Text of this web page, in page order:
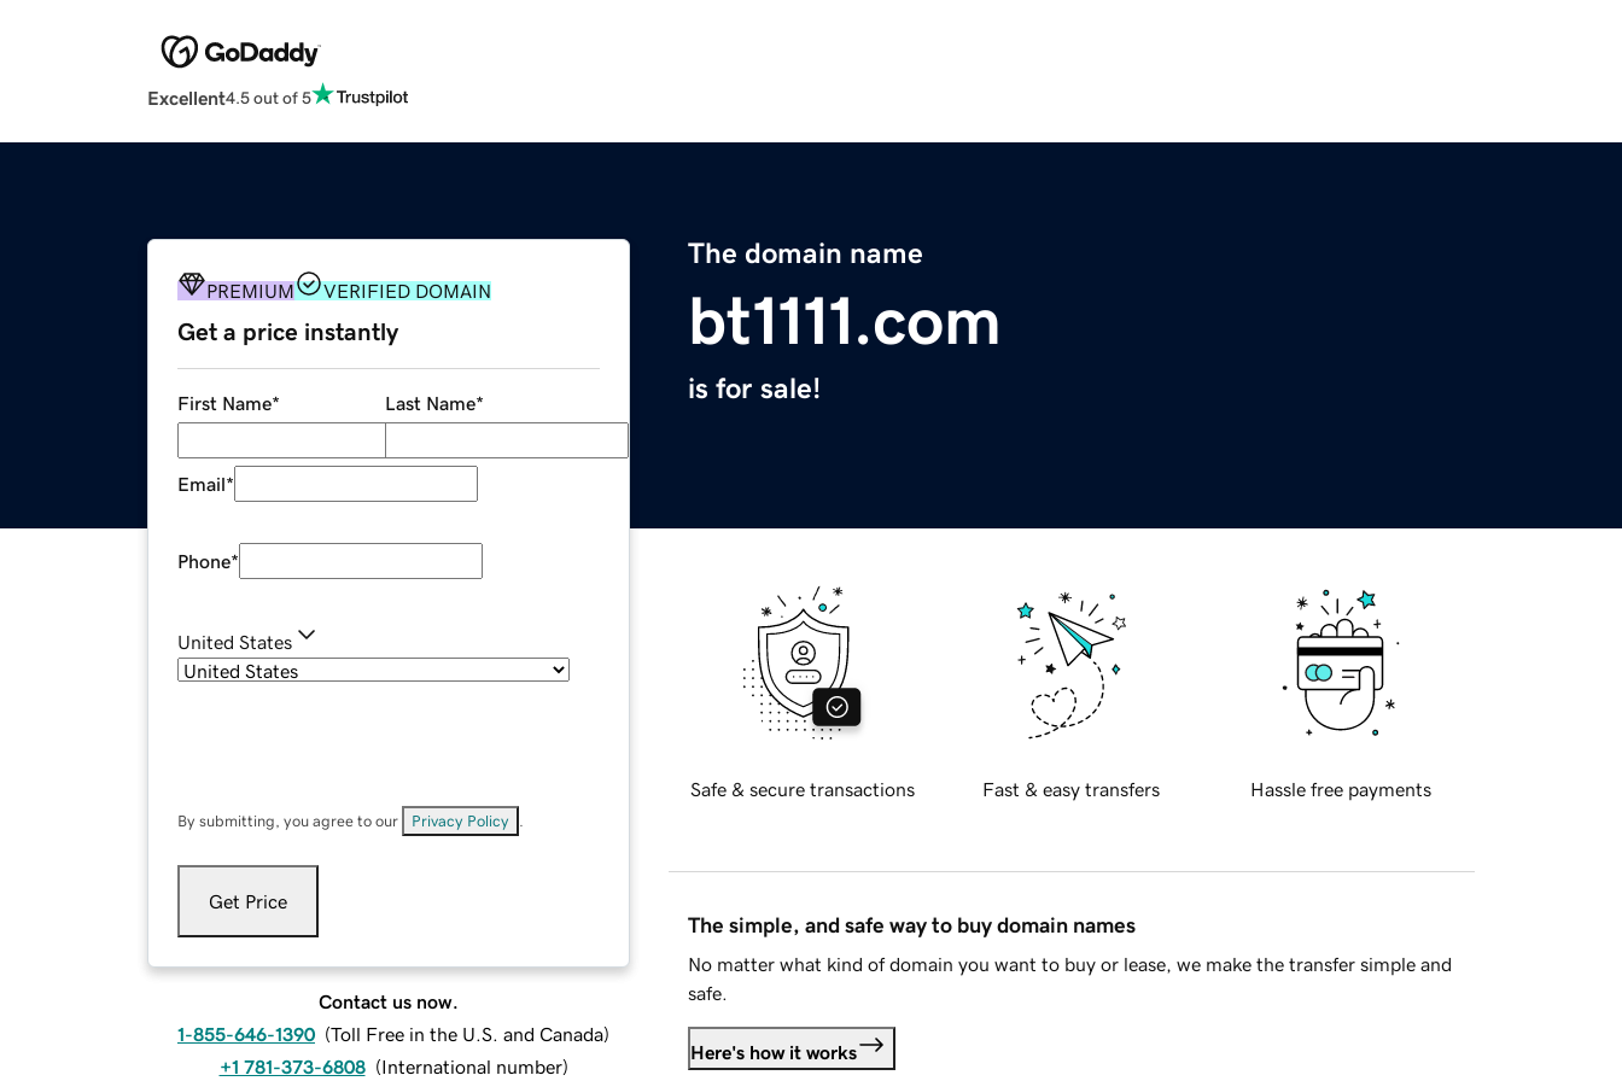
Excellent4.5 out of 5
The domain name
bt1111.com
is for sale!
PREMIUM VERIFIED DOMAIN
Get a price instantly
First Name* Last Name*
Email*
Phone*
United States
By submitting, you agree to our Privacy Policy
Get Price
Contact us now.
1-855-646-1390 (Toll Free in the U.S. and Canada)
+1 781-373-6808 (International number)
Safe & secure transactions Fast & easy transfers Hassle free payments
The simple, and safe way to buy domain names
No matter what kind of domain you want to buy or lease, we make the transfer simple and
safe.
Here's how it works